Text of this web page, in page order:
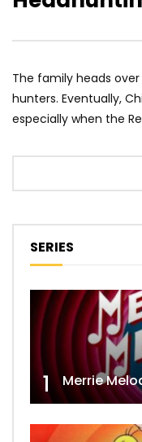
The family heads
hunters. Eventually,
especially when the
SERIES
1 Merrie